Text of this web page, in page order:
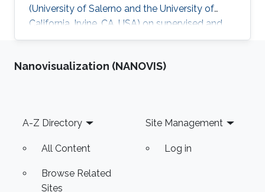
(University of Salerno and the University of
California, Irvine, CA, USA) on supervised and
unsupervised data analysis, particularly for
He developed and applied data analysis
on bioinformatics and systems biology.
Research Interests Francesco's main
Nanovisualization (NANOVIS)
Footer
A-Z Directory
All Content
Browse Related
Sites
Site Management
Log in